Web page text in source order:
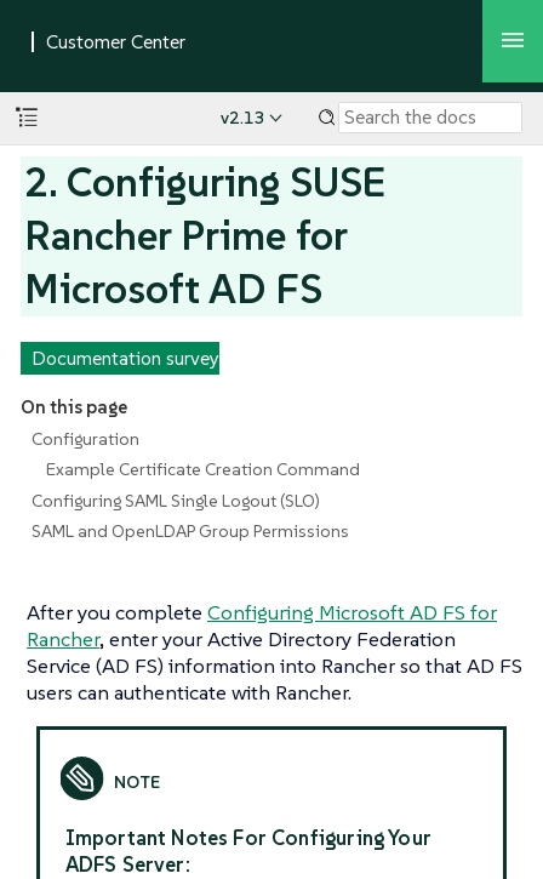
v2.13
2. Configuring SUSE
Rancher Prime for
Microsoft AD FS
Documentation survey
On this page
Configuration
Example Certificate Creation Command
Configuring SAML Single Logout (SLO)
SAML and OpenLDAP Group Permissions
After you complete Configuring Microsoft AD FS for
Rancher, enter your Active Directory Federation
Service (AD FS) information into Rancher so that AD FS
users can authenticate with Rancher.
Important Notes For Configuring Your
ADFS Server: